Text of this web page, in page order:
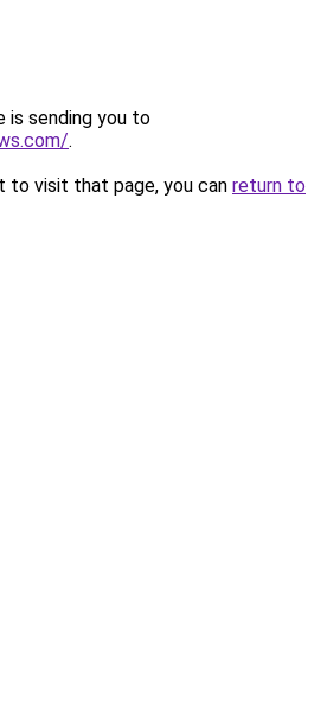
is sending you to
.
to visit that page, you can return to